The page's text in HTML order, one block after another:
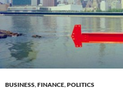
BUSINESS,FINANCE,POLITICS